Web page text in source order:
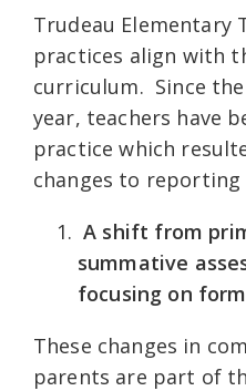
Trudeau Elementary
practices align with
curriculum. Since
year, teachers have
practice which
changes to reporting
A shift from
summative
focusing on
These changes in
parents are part of